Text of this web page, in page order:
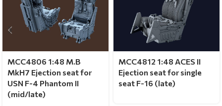
MCC4806 1:48 M.B
MkH7 Ejection seat for
USN F-4 Phantom II
(mid/late)
MCC4812 1:48 ACES II
Ejection seat for single
seat F-16 (late)